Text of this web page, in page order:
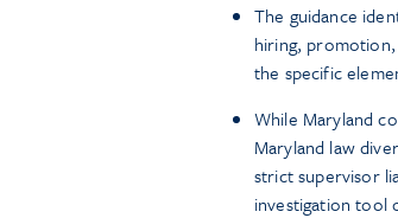
The guidance
hiring,
the specific
While Maryland
Maryland law
strict supervisor
investigation tool